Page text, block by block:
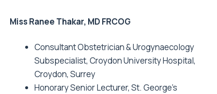
Miss Ranee Thakar, MD FRCOG
Consultant Obstetrician & Urogynaecology
Subspecialist, Croydon University Hospital,
Croydon, Surrey
Honorary Senior Lecturer, St. George’s